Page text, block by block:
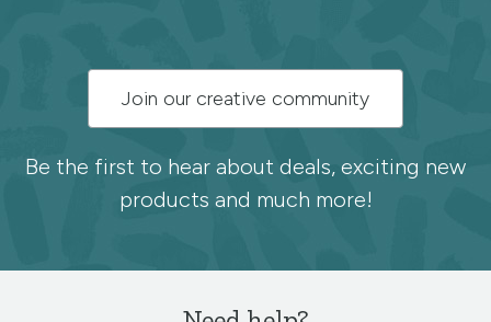
the
Spoonflower
Join our creative community
Be the first to hear about deals, exciting new
products and much more!